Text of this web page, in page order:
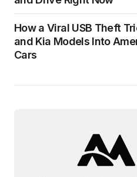
How a Viral USB Theft
and Kia Models Into
Cars